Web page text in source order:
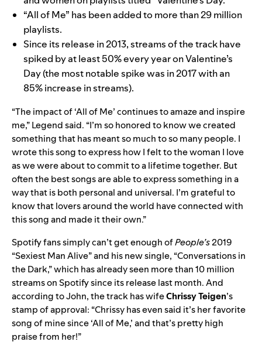
“All of Me” has been added to more than 29 million
playlists.
Since its release in 2013, streams of the track have
spiked by at least 50% every year on Valentine’s
Day (the most notable spike was in 2017 with an
85% increase in streams).
“The impact of ‘All of Me’ continues to amaze and inspire
me,” Legend said. “I’m so honored to know we created
something that has meant so much to so many people. I
wrote this song to express how I felt to the woman I love
as we were about to commit to a lifetime together. But
often the best songs are able to express something in a
way that is both personal and universal. I’m grateful to
know that lovers around the world have connected with
this song and made it their own.”
Spotify fans simply can’t get enough ofPeople’s2019
“Sexiest Man Alive”and his new single, “Conversations in
the Dark,” which has already seen more than10 million
streams on Spotify since its release last month. And
according to John, the track has wifeChrissy Teigen’s
stamp of approval: “Chrissy has even said it’s her favorite
song of mine since ‘All of Me,’ and that’s pretty high
praise from her!”